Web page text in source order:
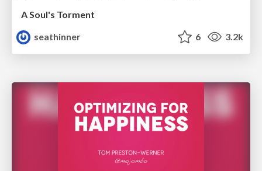
A Soul's Torment
seathinner
6 3.2k